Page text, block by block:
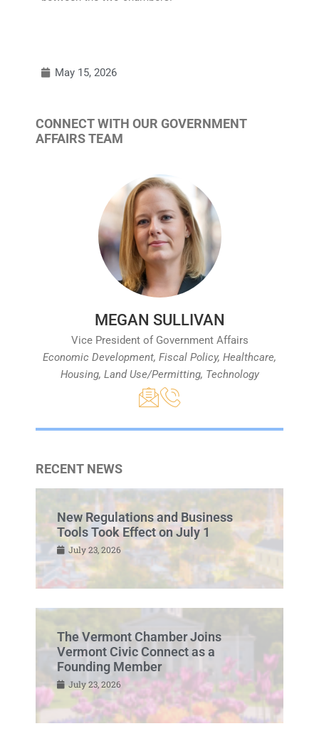
May 15, 2026
CONNECT WITH OUR GOVERNMENT
AFFAIRS TEAM
MEGAN SULLIVAN
Vice President of Government Affairs
Economic Development, Fiscal Policy, Healthcare,
Housing, Land Use/Permitting, Technology
RECENT NEWS
New Regulations and Business
Tools Took Effect on July 1
July 23, 2026
The Vermont Chamber Joins
Vermont Civic Connect as a
Founding Member
July 23, 2026